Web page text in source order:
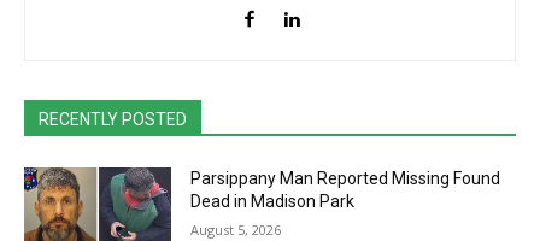
RECENTLY POSTED
Parsippany Man Reported Missing Found
Dead in Madison Park
August 5, 2026